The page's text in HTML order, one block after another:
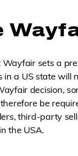
sets a
in a US state
decision,
be
third-party
the USA.